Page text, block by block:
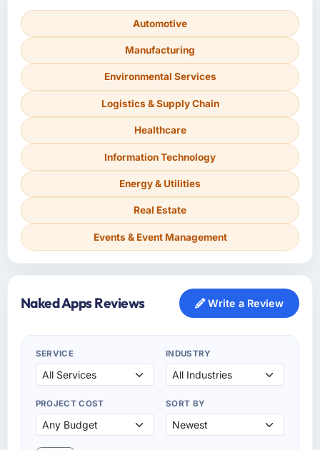
Automotive
Manufacturing
Environmental Services
Logistics & Supply Chain
Healthcare
Information Technology
Energy & Utilities
Real Estate
Events & Event Management
Naked Apps Reviews Write a Review
SERVICE INDUSTRY
PROJECT COST SORT BY